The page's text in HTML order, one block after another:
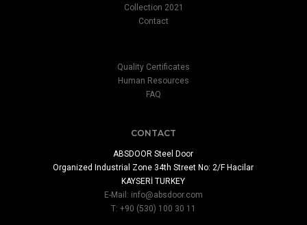
Collection 2021
Contact
Quality Certificates
Human Resources
FAQ
CONTACT
ABSDOOR Steel Door
Organized Industrial Zone 34th Street No: 2/F Hacilar
KAYSERİ TURKEY
E-Mail: info@absdoor.com
T: +90 (530) 100 30 11